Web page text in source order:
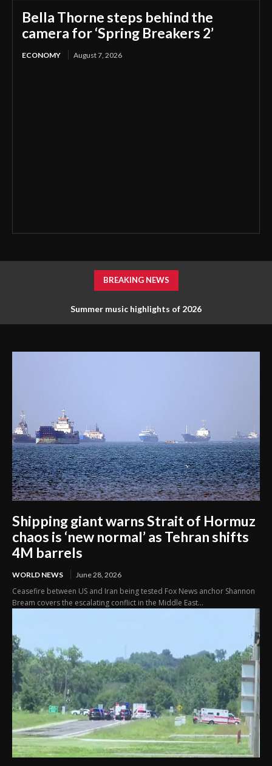
Bella Thorne steps behind the
camera for ‘Spring Breakers 2’
ECONOMY August 7, 2026
BREAKING NEWS
Summer music highlights of 2026
Shipping giant warns Strait of Hormuz
chaos is ‘new normal’ as Tehran shifts
4M barrels
WORLD NEWS June 28, 2026
Ceasefire between US and Iran being tested Fox News anchor Shannon
Bream covers the escalating conflict in the Middle East...